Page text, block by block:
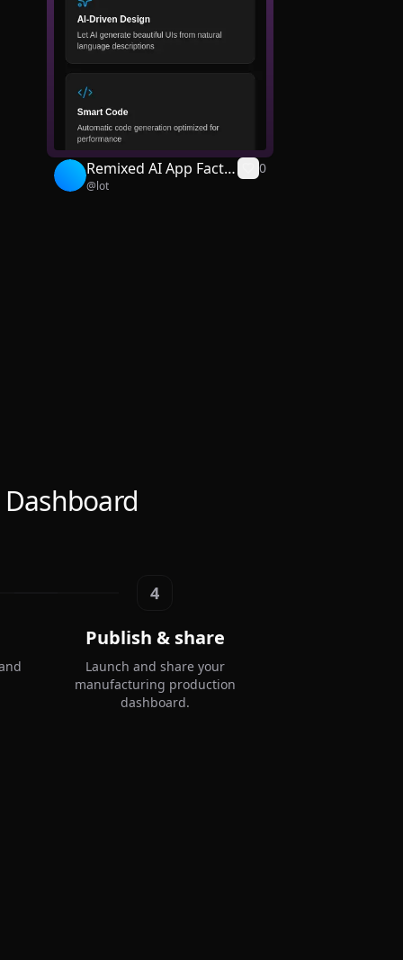
Remixed AI App Facto
ry
@lot
0
4
Publish & share
Launch and share your
manufacturing production
dashboard.